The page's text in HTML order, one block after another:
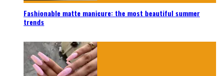
Fashionable matte manicure: the most beautiful summer
trends